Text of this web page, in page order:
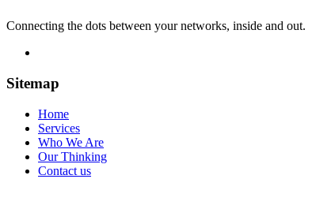
Connecting the dots between your networks, inside and out.
Sitemap
Home
Services
Who We Are
Our Thinking
Contact us